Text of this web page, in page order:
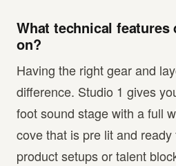
What technical features
on?
Having the right gear and
difference. Studio 1 gives
foot sound stage with a full
cove that is pre lit and
product setups or talent